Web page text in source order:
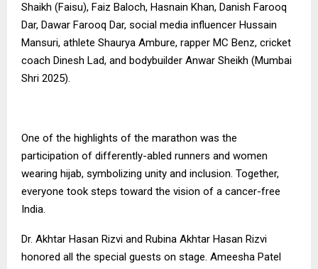
Shaikh (Faisu), Faiz Baloch, Hasnain Khan, Danish Farooq
Dar, Dawar Farooq Dar, social media influencer Hussain
Mansuri, athlete Shaurya Ambure, rapper MC Benz, cricket
coach Dinesh Lad, and bodybuilder Anwar Sheikh (Mumbai
Shri 2025).
One of the highlights of the marathon was the
participation of differently-abled runners and women
wearing hijab, symbolizing unity and inclusion. Together,
everyone took steps toward the vision of a cancer-free
India.
Dr. Akhtar Hasan Rizvi and Rubina Akhtar Hasan Rizvi
honored all the special guests on stage. Ameesha Patel